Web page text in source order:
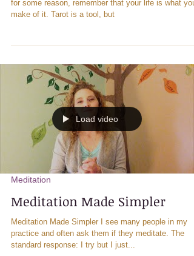
Opening to Messages through
make of it. Tarot is a tool, but
Meditation